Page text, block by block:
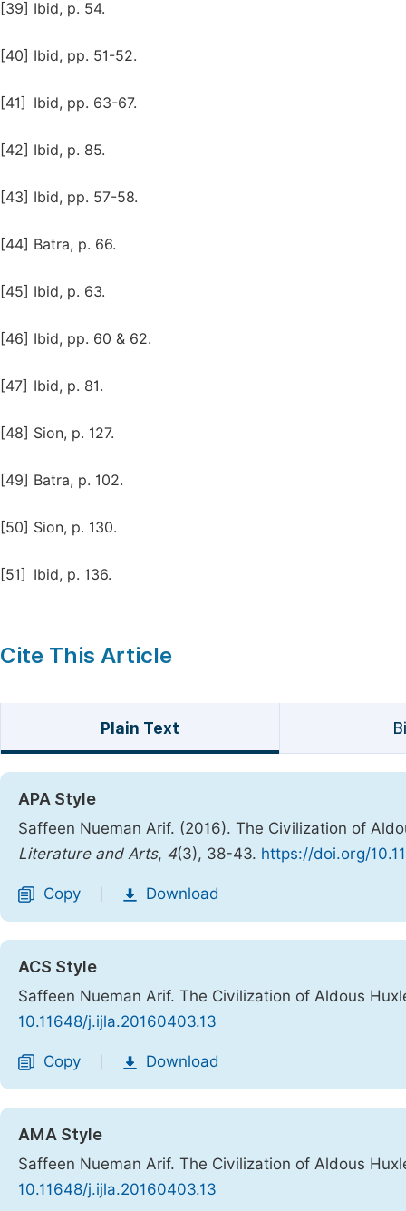
[39] Ibid, p. 54.
[40] Ibid, pp. 51-52.
[41] Ibid, pp. 63-67.
[42] Ibid, p. 85.
[43] Ibid, pp. 57-58.
[44] Batra, p. 66.
[45] Ibid, p. 63.
[46] Ibid, pp. 60 & 62.
[47] Ibid, p. 81.
[48] Sion, p. 127.
[49] Batra, p. 102.
[50] Sion, p. 130.
[51] Ibid, p. 136.
Cite This Article
Plain Text
APA Style
Saffeen Nueman Arif. (2016). The Civilization of
Literature and Arts, 4(3), 38-43. https://doi.org/
Copy Download
ACS Style
Saffeen Nueman Arif. The Civilization of Aldous
10.11648/j.ijla.20160403.13
Copy Download
AMA Style
Saffeen Nueman Arif. The Civilization of Aldous
10.11648/j.ijla.20160403.13